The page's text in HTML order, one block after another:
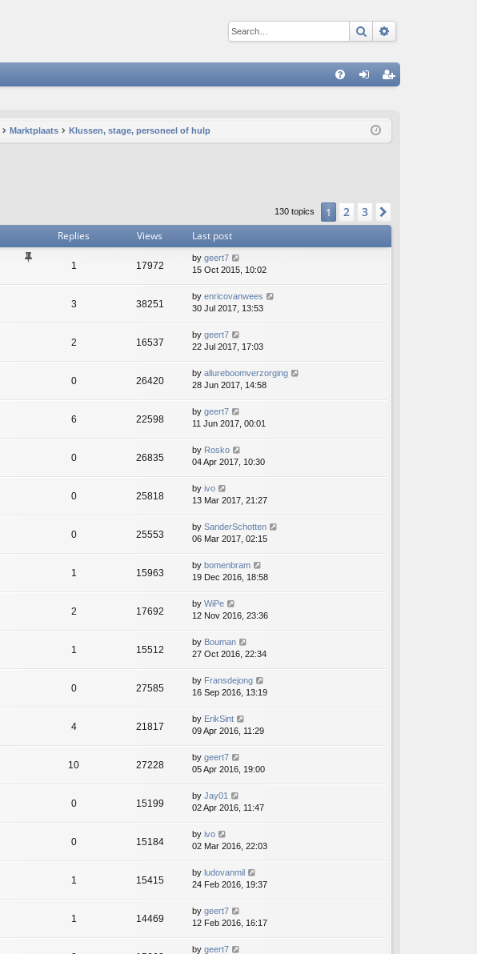
Search
ist
Marktplaats Klussen, stage, personeel of hulp
130 topics 1 2 3
Replies Views Last post
1 17972
by geert7
15 Oct 2015, 10:02
3 38251
by enricovanwees
30 Jul 2017, 13:53
2 16537
by geert7
22 Jul 2017, 17:03
0 26420
by allureboomverzorging
28 Jun 2017, 14:58
6 22598
by geert7
11 Jun 2017, 00:01
0 26835
by Rosko
04 Apr 2017, 10:30
0 25818
by ivo
13 Mar 2017, 21:27
0 25553
by SanderSchotten
06 Mar 2017, 02:15
1 15963
by bomenbram
19 Dec 2016, 18:58
2 17692
by WiPe
12 Nov 2016, 23:36
1 15512
by Bouman
27 Oct 2016, 22:34
0 27585
by Fransdejong
16 Sep 2016, 13:19
4 21817
by ErikSint
09 Apr 2016, 11:29
10 27228
by geert7
05 Apr 2016, 19:00
0 15199
by Jay01
02 Apr 2016, 11:47
0 15184
by ivo
02 Mar 2016, 22:03
1 15415
by ludovanmil
24 Feb 2016, 19:37
1 14469
by geert7
12 Feb 2016, 16:17
by geert7